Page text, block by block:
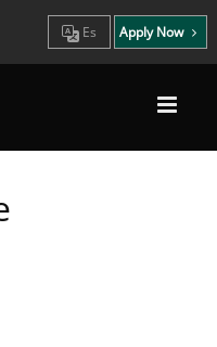
Es Apply Now